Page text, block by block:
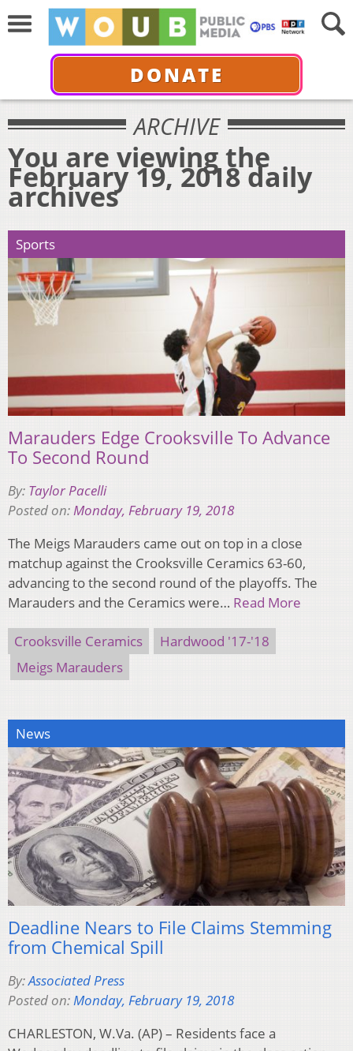
DONATE
ARCHIVE
You are viewing the
February 19, 2018 daily
archives
Sports
Marauders Edge Crooksville To Advance
To Second Round
By: Taylor Pacelli
Posted on:Monday, February 19, 2018
The Meigs Marauders came out on top in a close
matchup against the Crooksville Ceramics 63-60,
advancing to the second round of the playoffs. The
Marauders and the Ceramics were… Read More
Crooksville Ceramics
Hardwood '17-'18
Meigs Marauders
News
Deadline Nears to File Claims Stemming
from Chemical Spill
By:Associated Press
Posted on:Monday, February 19, 2018
CHARLESTON, W.Va. (AP) – Residents face a